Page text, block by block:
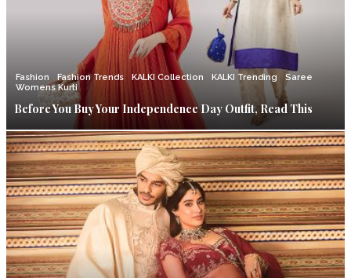
Fashion Fashion Trends KALKI Collection KALKI Trending
Saree
Womens Kurti
Before You Buy Your Independence Day Outfit, Read This